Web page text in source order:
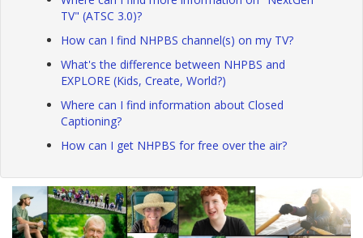
TV" (ATSC 3.0)?
How can I find NHPBS channel(s) on my TV?
What's the difference between NHPBS and
EXPLORE (Kids, Create, World?)
Where can I find information about Closed
Captioning?
How can I get NHPBS for free over the air?